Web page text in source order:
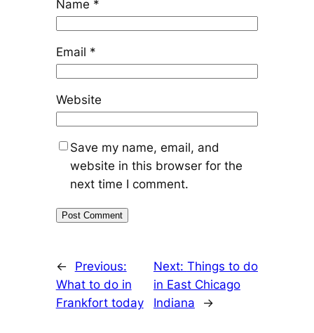
Name *
Email *
Website
Save my name, email, and
website in this browser for the
next time I comment.
←
Previous:
What to do in
Frankfort today
Next: Things to do
in East Chicago
Indiana
→